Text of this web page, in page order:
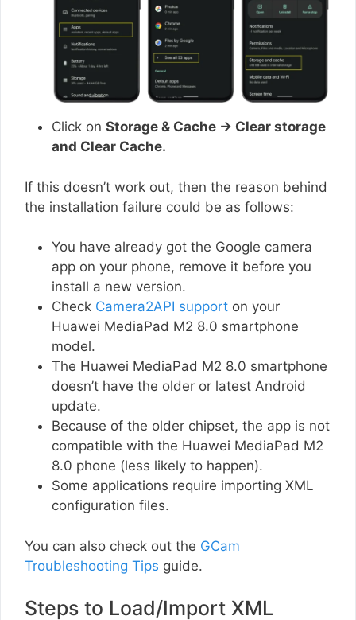
Click on Storage & Cache → Clear storage
and Clear Cache.
If this doesn’t work out, then the reason behind
the installation failure could be as follows:
You have already got the Google camera
app on your phone, remove it before you
install a new version.
Check Camera2API support on your
Huawei MediaPad M2 8.0 smartphone
model.
The Huawei MediaPad M2 8.0 smartphone
doesn’t have the older or latest Android
update.
Because of the older chipset, the app is not
compatible with the Huawei MediaPad M2
8.0 phone (less likely to happen).
Some applications require importing XML
configuration files.
You can also check out the GCam
Troubleshooting Tips guide.
Steps to Load/Import XML